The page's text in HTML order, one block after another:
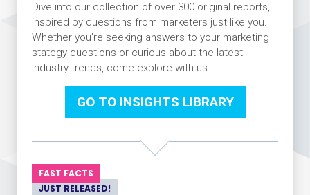
Dive into our collection of over 300 original reports,
inspired by questions from marketers just like you.
Whether you’re seeking answers to your marketing
stategy questions or curious about the latest
industry trends, come explore with us.
GO TO INSIGHTS LIBRARY
JUST RELEASED!
FAST FACTS